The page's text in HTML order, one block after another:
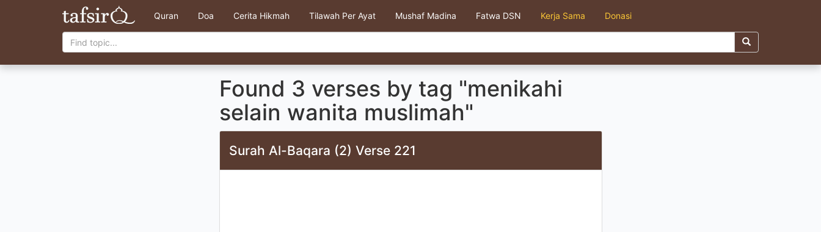
Quran Doa Cerita Hikmah Tilawah Per Ayat Mushaf Madina Fatwa DSN Kerja Sama Donasi
Found 3 verses by tag "menikahi
selain wanita muslimah"
Surah Al-Baqara (2) Verse 221